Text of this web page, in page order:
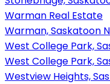
Warman Real Estate
Warman, Saskatoon
West College Park,
West College Park,
Westview Heights,